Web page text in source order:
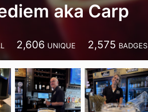
aka Carp
2,606 UNIQUE 2,575 BADGES